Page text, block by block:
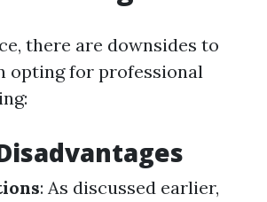
there are downsides to
opting for professional
: As discussed earlier,